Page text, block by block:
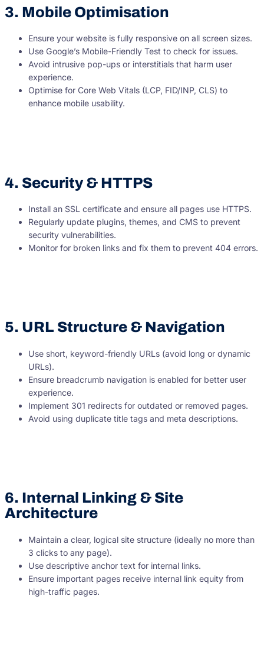
3. Mobile Optimisation
Ensure your website is fully responsive on all screen sizes.
Use Google’s Mobile-Friendly Test to check for issues.
Avoid intrusive pop-ups or interstitials that harm user
experience.
Optimise for Core Web Vitals (LCP, FID/INP, CLS) to
enhance mobile usability.
4. Security & HTTPS
Install an SSL certificate and ensure all pages use HTTPS.
Regularly update plugins, themes, and CMS to prevent
security vulnerabilities.
Monitor for broken links and fix them to prevent 404 errors.
5. URL Structure & Navigation
Use short, keyword-friendly URLs (avoid long or dynamic
URLs).
Ensure breadcrumb navigation is enabled for better user
experience.
Implement 301 redirects for outdated or removed pages.
Avoid using duplicate title tags and meta descriptions.
6. Internal Linking & Site
Architecture
Maintain a clear, logical site structure (ideally no more than
3 clicks to any page).
Use descriptive anchor text for internal links.
Ensure important pages receive internal link equity from
high-traffic pages.